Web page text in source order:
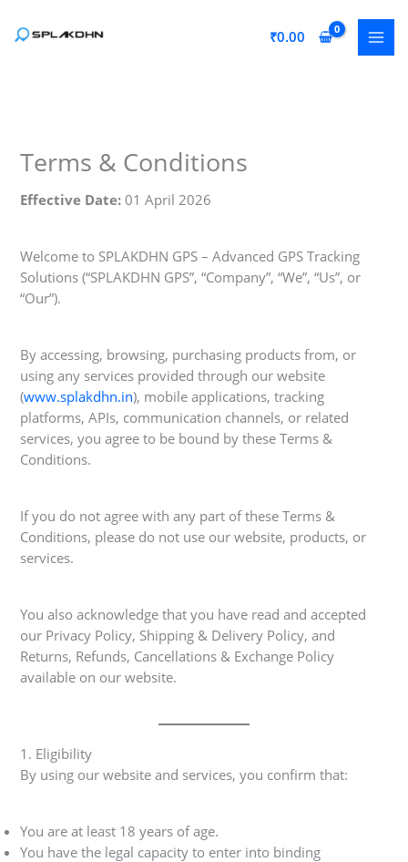
₹0.00
Terms & Conditions
Effective Date: 01 April 2026
Welcome to SPLAKDHN GPS – Advanced GPS Tracking
Solutions (“SPLAKDHN GPS”, “Company”, “We”, “Us”, or
“Our”).
By accessing, browsing, purchasing products from, or
using any services provided through our website
(www.splakdhn.in), mobile applications, tracking
platforms, APIs, communication channels, or related
services, you agree to be bound by these Terms &
Conditions.
If you do not agree with any part of these Terms &
Conditions, please do not use our website, products, or
services.
You also acknowledge that you have read and accepted
our Privacy Policy, Shipping & Delivery Policy, and
Returns, Refunds, Cancellations & Exchange Policy
available on our website.
1. Eligibility
By using our website and services, you confirm that:
You are at least 18 years of age.
You have the legal capacity to enter into binding